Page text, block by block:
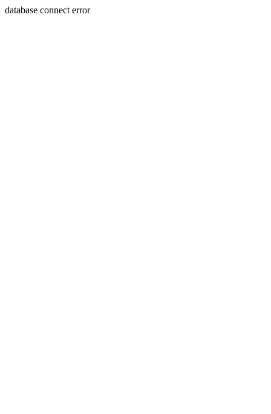
database connect error